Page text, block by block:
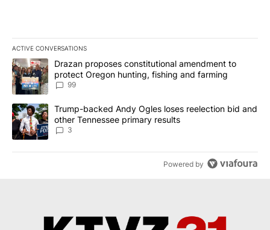
ACTIVE CONVERSATIONS
The following is a list of the most commented articles in the last
A trending article titled "Drazan proposes constitutional
Drazan proposes constitutional amendment to
protect Oregon hunting, fishing and farming
99
A trending article titled "Trump-backed Andy Ogles loses
Trump-backed Andy Ogles loses reelection bid and
other Tennessee primary results
3
Powered by